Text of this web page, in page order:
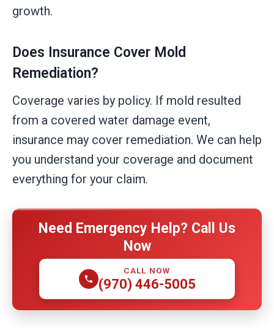
growth.
Does Insurance Cover Mold
Remediation?
Coverage varies by policy. If mold resulted
from a covered water damage event,
insurance may cover remediation. We can help
you understand your coverage and document
everything for your claim.
Need Emergency Help? Call Us
Now
CALL NOW
(970) 446-5005